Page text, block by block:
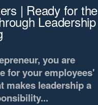
| Ready for the
Leadership
you are
for your employees'
makes leadership a